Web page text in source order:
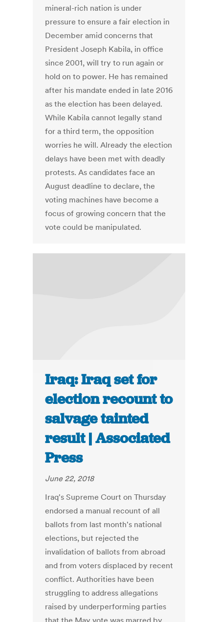
mineral-rich nation is under
pressure to ensure a fair election in
December amid concerns that
President Joseph Kabila, in office
since 2001, will try to run again or
hold on to power. He has remained
after his mandate ended in late 2016
as the election has been delayed.
While Kabila cannot legally stand
for a third term, the opposition
worries he will. Already the election
delays have been met with deadly
protests. As candidates face an
August deadline to declare, the
voting machines have become a
focus of growing concern that the
vote could be manipulated.
Iraq: Iraq set for
election recount to
salvage tainted
result | Associated
Press
June 22, 2018
Iraq's Supreme Court on Thursday
endorsed a manual recount of all
ballots from last month's national
elections, but rejected the
invalidation of ballots from abroad
and from voters displaced by recent
conflict. Authorities have been
struggling to address allegations
raised by underperforming parties